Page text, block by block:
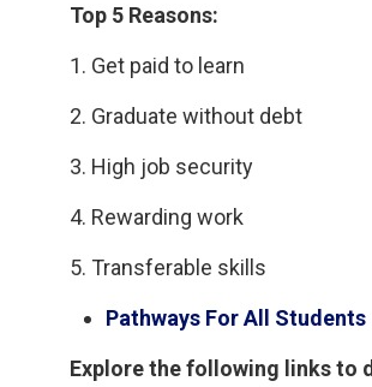
Top 5 Reasons:
1. Get paid to learn
2. Graduate without debt
3. High job security
4. Rewarding work
5. Transferable skills
Pathways For All Students
Explore the following links to